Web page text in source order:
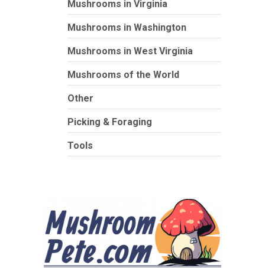
Mushrooms in Virginia
Mushrooms in Washington
Mushrooms in West Virginia
Mushrooms of the World
Other
Picking & Foraging
Tools